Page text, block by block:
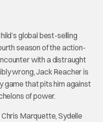
global best-selling
season of the action-
with a distraught
wrong, Jack Reacher is
game that pits him against
of power.
Marquette, Sydelle